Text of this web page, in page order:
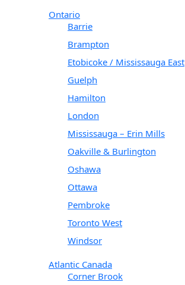
Ontario
Barrie
Brampton
Etobicoke / Mississauga East
Guelph
Hamilton
London
Mississauga – Erin Mills
Oakville & Burlington
Oshawa
Ottawa
Pembroke
Toronto West
Windsor
Atlantic Canada
Corner Brook